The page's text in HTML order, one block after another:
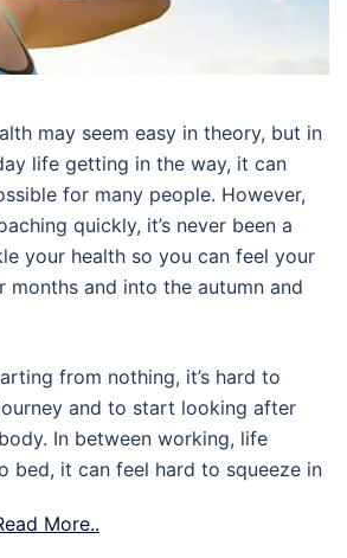
may seem easy in theory, but in
life getting in the way, it can
for many people. However,
quickly, it’s never been a
your health so you can feel your
months and into the autumn and
from nothing, it’s hard to
and to start looking after
In between working, life
bed, it can feel hard to squeeze in
More..